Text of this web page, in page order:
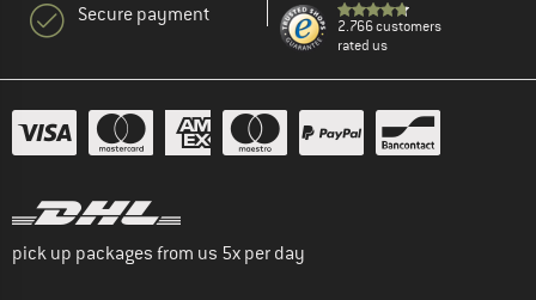
Secure payment
2.766 customers
rated us
pick up packages from us 5x per day